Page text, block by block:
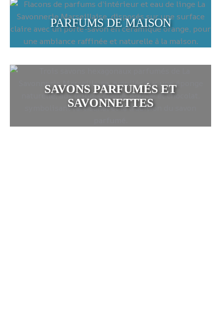
PARFUMS DE MAISON
SAVONS PARFUMÉS ET
SAVONNETTES